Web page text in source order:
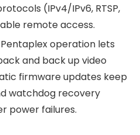
(IPv4/IPv6, RTSP,
remote access.
Pentaplex operation lets
and back up video
firmware updates keep
watchdog recovery
power failures.